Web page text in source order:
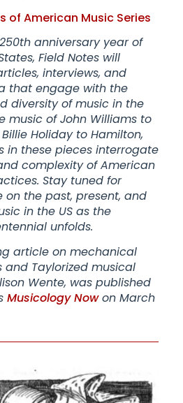
of American Music Series
anniversary year of
Field Notes will
interviews, and
that engage with the
diversity of music in the
music of John Williams to
Holiday to Hamilton,
in these pieces interrogate
complexity of American
Stay tuned for
on the past, present, and
in the US as the
unfolds.
article on mechanical
and Taylorized musical
Wente, was published
Musicology Nowon March